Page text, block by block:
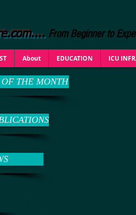
From Beginner to
About EDUCATION ICU
THE MONTH